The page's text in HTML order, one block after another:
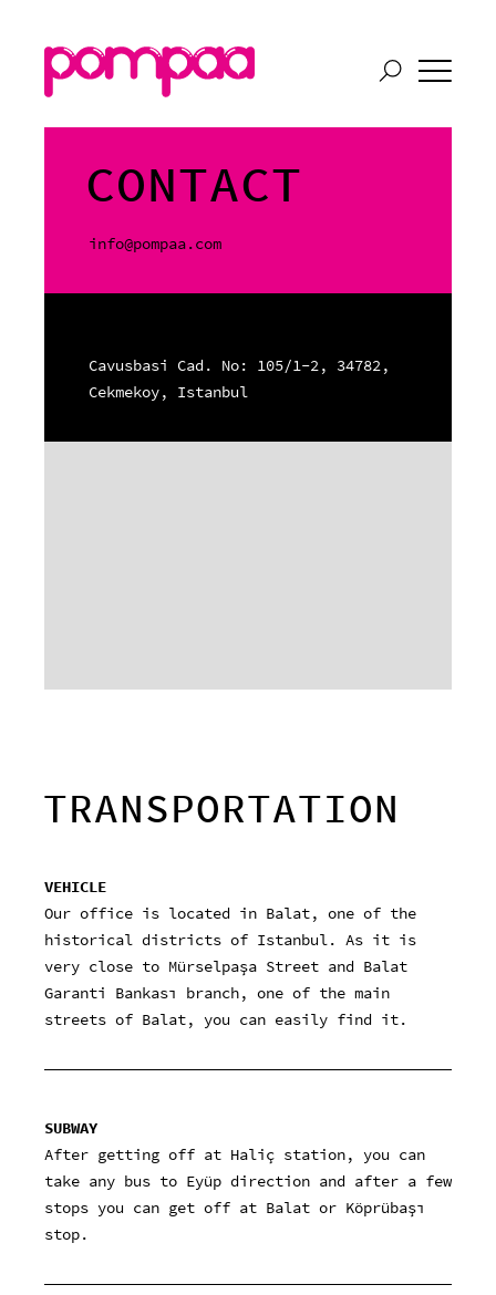
CONTACT
info@pompaa.com
Cavusbasi Cad. No: 105/1-2, 34782,
Cekmekoy, Istanbul
TRANSPORTATION
VEHICLE
Our office is located in Balat, one of the
historical districts of Istanbul. As it is
very close to Mürselpaşa Street and Balat
Garanti Bankası branch, one of the main
streets of Balat, you can easily find it.
SUBWAY
After getting off at Haliç station, you can
take any bus to Eyüp direction and after a few
stops you can get off at Balat or Köprübaşı
stop.